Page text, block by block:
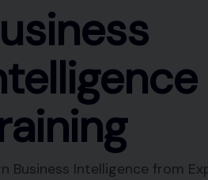
Business Intelligence from